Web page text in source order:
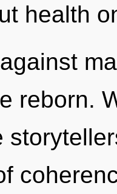
health
reborn.